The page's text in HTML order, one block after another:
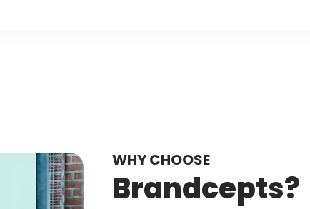
WHY CHOOSE
Brandcepts?